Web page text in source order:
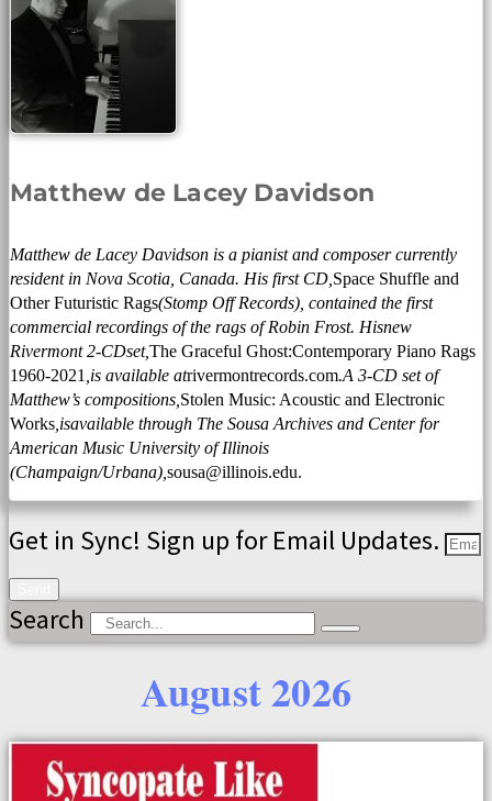
Matthew de Lacey Davidson
Matthew de Lacey Davidson is a pianist and composer currently
resident in Nova Scotia, Canada. His first CD,Space Shuffle and
Other Futuristic Rags(Stomp Off Records), contained the first
commercial recordings of the rags of Robin Frost. Hisnew
Rivermont 2-CDset,The Graceful Ghost:Contemporary Piano Rags
1960-2021,is available atrivermontrecords.com.A 3-CD set of
Matthew’s compositions,Stolen Music: Acoustic and Electronic
Works,isavailable through The Sousa Archives and Center for
American Music University of Illinois
(Champaign/Urbana),sousa@illinois.edu.
Get in Sync! Sign up for Email Updates.
Search
August 2026